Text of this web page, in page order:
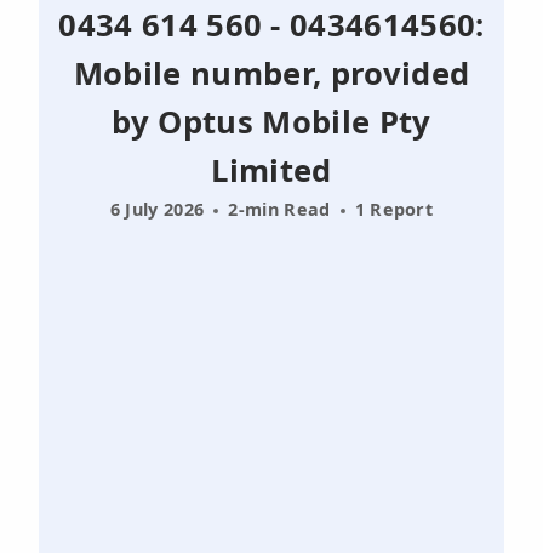
0434 614 560 - 0434614560:
Mobile number, provided
by Optus Mobile Pty
Limited
6 July 2026 2-min Read 1 Report